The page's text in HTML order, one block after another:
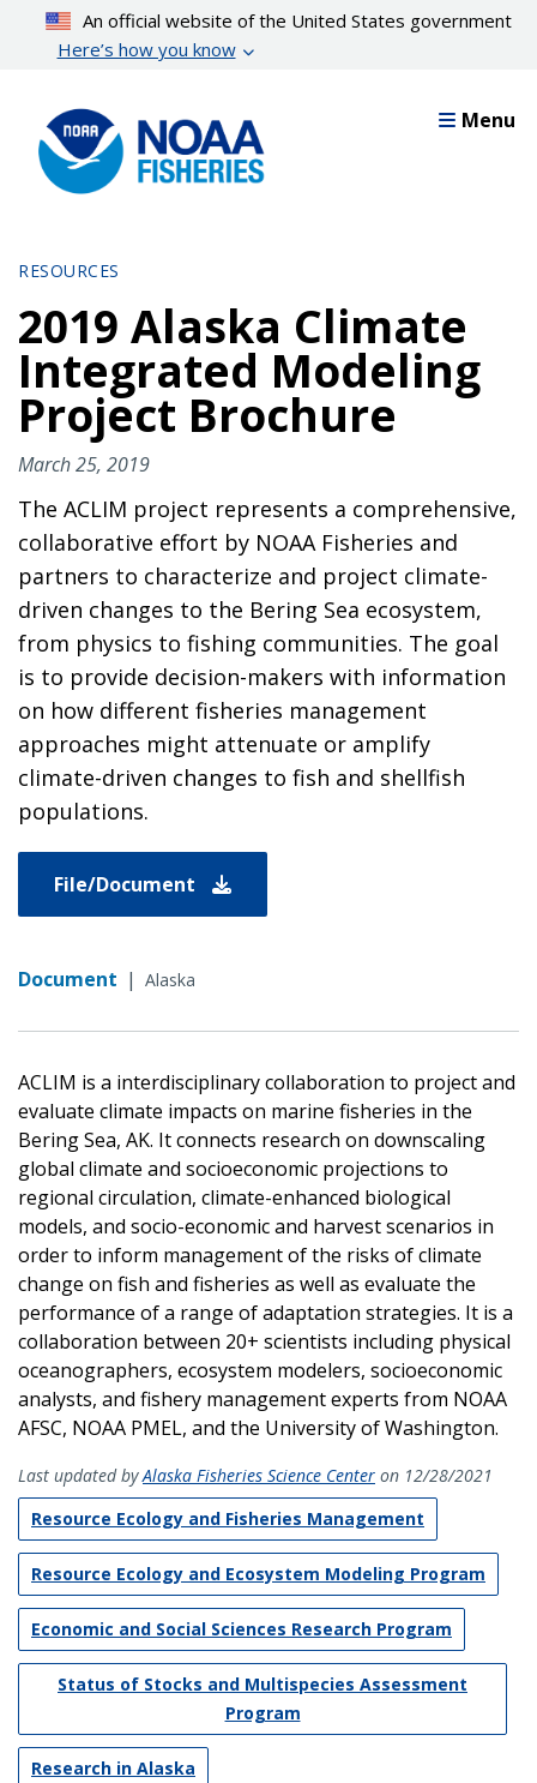
content
An official website of the United States government
Here’s how you know
Menu
RESOURCES
2019 Alaska Climate
Integrated Modeling
Project Brochure
March 25, 2019
The ACLIM project represents a comprehensive,
collaborative effort by NOAA Fisheries and
partners to characterize and project climate-
driven changes to the Bering Sea ecosystem,
from physics to fishing communities. The goal
is to provide decision-makers with information
on how different fisheries management
approaches might attenuate or amplify
climate-driven changes to fish and shellfish
populations.
File/Document
Document | Alaska
ACLIM is a interdisciplinary collaboration to project and
evaluate climate impacts on marine fisheries in the
Bering Sea, AK. It connects research on downscaling
global climate and socioeconomic projections to
regional circulation, climate-enhanced biological
models, and socio-economic and harvest scenarios in
order to inform management of the risks of climate
change on fish and fisheries as well as evaluate the
performance of a range of adaptation strategies. It is a
collaboration between 20+ scientists including physical
oceanographers, ecosystem modelers, socioeconomic
analysts, and fishery management experts from NOAA
AFSC, NOAA PMEL, and the University of Washington.
Last updated byAlaska Fisheries Science Center on 12/28/2021
Resource Ecology and Fisheries Management
Resource Ecology and Ecosystem Modeling Program
Economic and Social Sciences Research Program
Status of Stocks and Multispecies Assessment
Program
Research in Alaska